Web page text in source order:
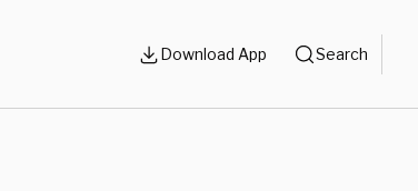
Download App Search